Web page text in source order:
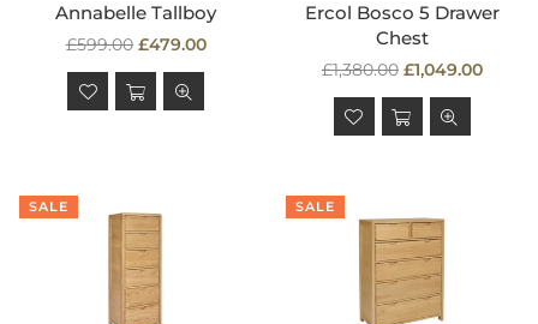
Annabelle Tallboy
Regular
price
£599.00 £479.00
Ercol Bosco 5 Drawer
Chest
Regular
price
£1,380.00 £1,049.00
SALE SALE